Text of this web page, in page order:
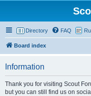
Directory FAQ
Board index
Information
Thank you for visiting Scout
but you can still find us on